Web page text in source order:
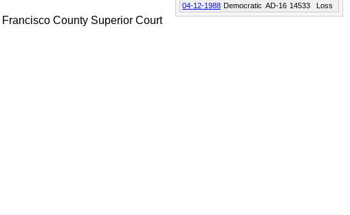
04-12-1988 Democratic AD-16 14533 Loss
County Superior Court